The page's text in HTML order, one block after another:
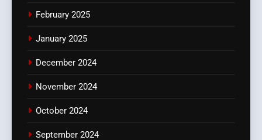
February 2025
January 2025
December 2024
November 2024
October 2024
September 2024